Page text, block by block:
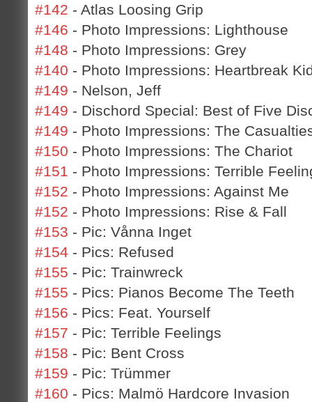
#142 - Atlas Loosing Grip
#146 - Photo Impressions: Lighthouse
#148 - Photo Impressions: Grey
#140 - Photo Impressions: Heartbreak
#149 - Nelson, Jeff
#149 - Dischord Special: Best of Five
#149 - Photo Impressions: The
#150 - Photo Impressions: The Chariot
#151 - Photo Impressions: Terrible
#152 - Photo Impressions: Against Me
#152 - Photo Impressions: Rise & Fall
#153 - Pic: Vånna Inget
#154 - Pics: Refused
#155 - Pic: Trainwreck
#155 - Pics: Pianos Become The Teeth
#156 - Pics: Feat. Yourself
#157 - Pic: Terrible Feelings
#158 - Pic: Bent Cross
#159 - Pic: Trümmer
#160 - Pics: Malmö Hardcore Invasion